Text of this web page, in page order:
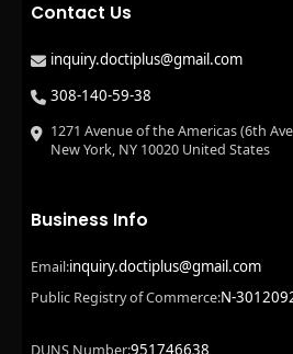
Contact Us
inquiry.doctiplus@gmail.com
308-140-59-38
1271 Avenue of the Americas (6th
New York, NY 10020 United States
Business Info
Email:inquiry.doctiplus@gmail.com
Public Registry of Commerce:N-
951746638